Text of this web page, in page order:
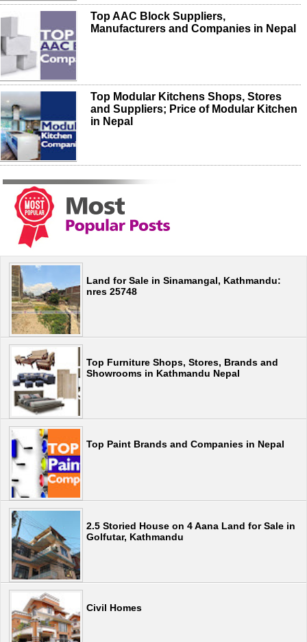
Top AAC Block Suppliers,
Manufacturers and Companies in Nepal
Top Modular Kitchens Shops, Stores
and Suppliers; Price of Modular Kitchen
in Nepal
Land for Sale in Sinamangal, Kathmandu:
nres 25748
Top Furniture Shops, Stores, Brands and
Showrooms in Kathmandu Nepal
Top Paint Brands and Companies in Nepal
2.5 Storied House on 4 Aana Land for Sale in
Golfutar, Kathmandu
Civil Homes